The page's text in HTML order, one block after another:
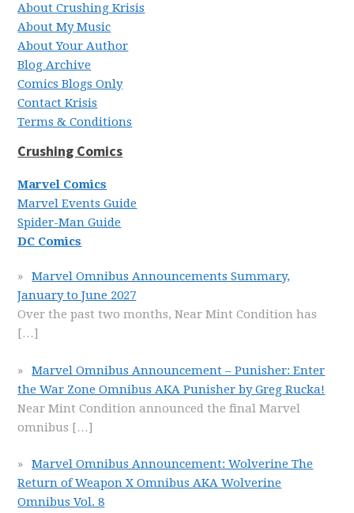
About Crushing Krisis
About My Music
About Your Author
Blog Archive
Comics Blogs Only
Contact Krisis
Terms & Conditions
Crushing Comics
Marvel Comics
Marvel Events Guide
Spider-Man Guide
DC Comics
Marvel Omnibus Announcements Summary,
January to June 2027
Over the past two months, Near Mint Condition has
[…]
Marvel Omnibus Announcement – Punisher: Enter
the War Zone Omnibus AKA Punisher by Greg Rucka!
Near Mint Condition announced the final Marvel
omnibus […]
Marvel Omnibus Announcement: Wolverine The
Return of Weapon X Omnibus AKA Wolverine
Omnibus Vol. 8